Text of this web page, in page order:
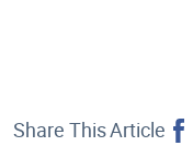
Share This Article